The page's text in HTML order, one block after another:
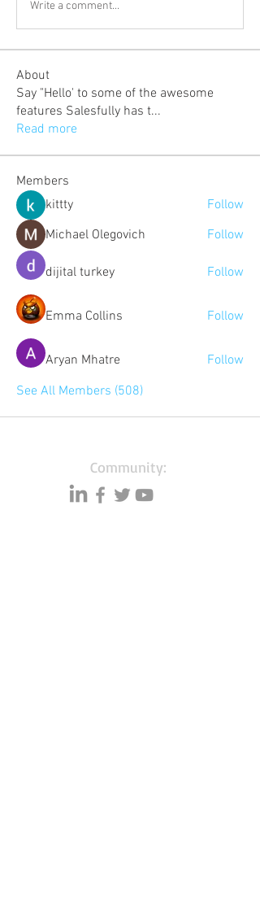
Write a comment...
About
Say "Hello' to some of the awesome
features Salesfully has t...
Read more
Members
kittty
Follow
Michael Olegovich
Follow
dijital turkey Follow
Emma Collins Follow
Aryan Mhatre
Follow
See All Members (508)
Community: